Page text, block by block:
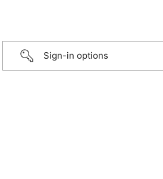
Sign-in options